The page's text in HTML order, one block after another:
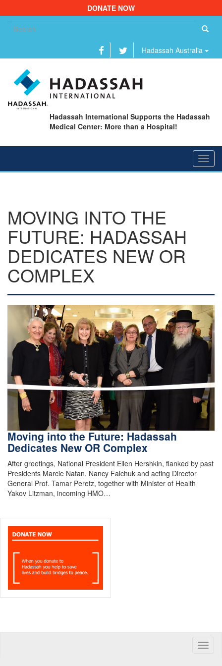
DONATE NOW
Hadassah Australia
Hadassah International Supports the Hadassah
Medical Center: More than a Hospital!
MOVING INTO THE
FUTURE: HADASSAH
DEDICATES NEW OR
COMPLEX
Moving into the Future: Hadassah
Dedicates New OR Complex
After greetings, National President Ellen Hershkin, flanked by past
Presidents Marcie Natan, Nancy Falchuk and acting Director
General Prof. Tamar Peretz, together with Minister of Health
Yakov Litzman, incoming HMO…
Toggle